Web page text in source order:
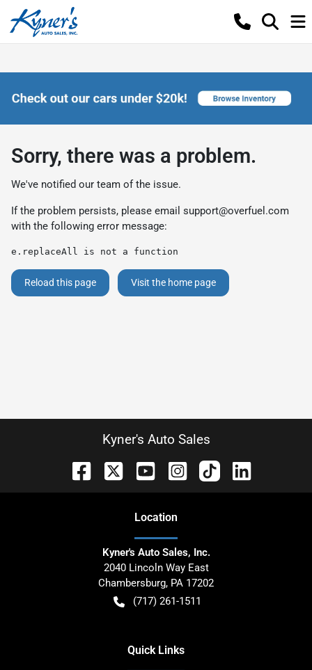
Sorry, there was a problem.
We've notified our team of the issue.
If the problem persists, please email support@overfuel.com
with the following error message:
e.replaceAll is not a function
Reload this page Visit the home page
Kyner's Auto Sales
Location
Kyner's Auto Sales, Inc.
2040 Lincoln Way East
Chambersburg, PA 17202
(717) 261-1511
Quick Links